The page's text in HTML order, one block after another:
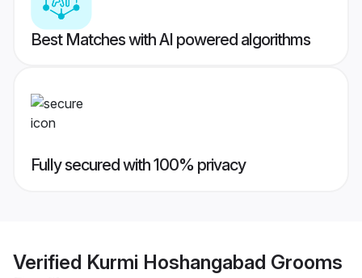
Best Matches with AI powered algorithms
Fully secured with 100% privacy
Verified Kurmi Hoshangabad Grooms